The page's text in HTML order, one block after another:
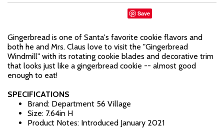
Save
Gingerbread is one of Santa's favorite cookie flavors and
both he and Mrs. Claus love to visit the "Gingerbread
Windmill" with its rotating cookie blades and decorative trim
that looks just like a gingerbread cookie -- almost good
enough to eat!
SPECIFICATIONS
Brand: Department 56 Village
Size: 7.64in H
Product Notes: Introduced January 2021